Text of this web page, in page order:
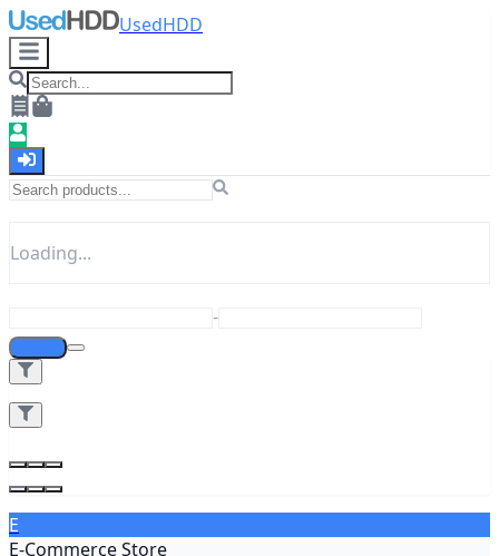
UsedHDD
Loading...
-
E
E-Commerce Store